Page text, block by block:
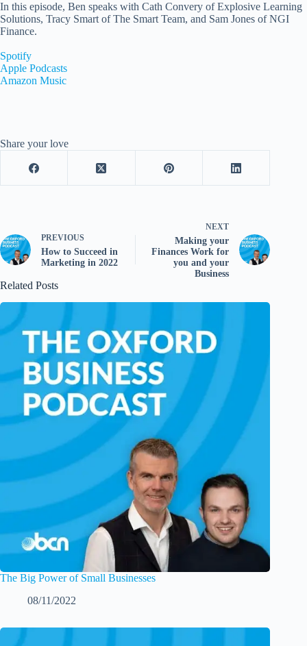
In this episode, Ben speaks with Cath Convery of Explosive Learning
Solutions, Tracy Smart of The Smart Team, and Sam Jones of NGI
Finance.
Spotify
Apple Podcasts
Amazon Music
Share your love
PREVIOUS
How to Succeed in
Marketing in 2022
NEXT
Making your
Finances Work for
you and your
Business
Related Posts
The Big Power of Small Businesses
08/11/2022